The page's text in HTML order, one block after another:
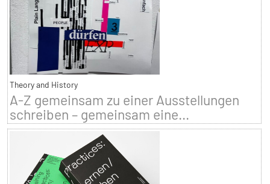
Theory and History
A-Z gemeinsam zu einer Ausstellungen
schreiben – gemeinsam eine...